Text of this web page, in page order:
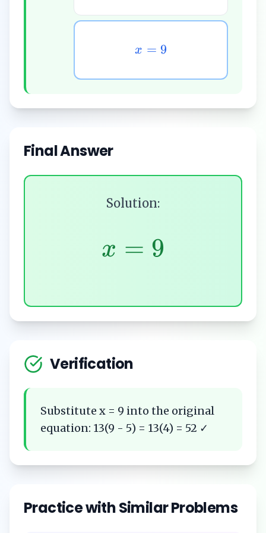
x = 9
Final Answer
Solution:
x = 9
Verification
Substitute x = 9 into the original
equation: 13(9 - 5) = 13(4) = 52 ✓
Practice with Similar Problems